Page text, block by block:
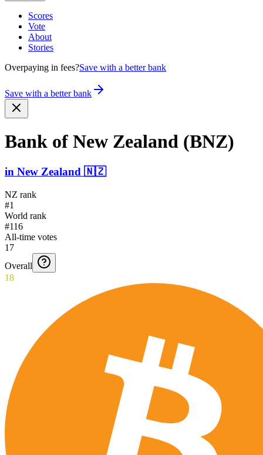
Scores
Vote
About
Stories
Overpaying in fees?Save with a better bank
Save with a better bank
Bank of New Zealand (BNZ)
in New Zealand 🇳🇿
NZ rank
#1
World rank
#116
All-time votes
17
Overall
18